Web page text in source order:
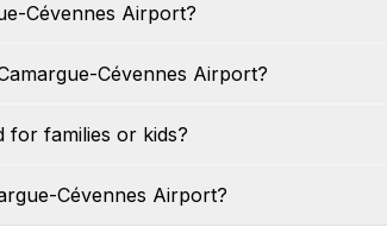
Cévennes Airport?
Cévennes Airport?
for families or kids?
Cévennes Airport?